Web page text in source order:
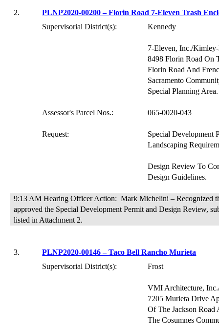
2.
PLNP2020-00200 – Florin Road 7-Eleven Trash
Supervisorial District(s):
Kennedy
7-Eleven, Inc./
8498 Florin RoadOn
Florin Road And
Sacramento
Special Planning Area.
Assessor's Parcel Nos.: 065-0020-043
Request:
Special Development
Landscaping
Design ReviewTo
Design Guidelines.
9:13 AM Hearing Officer Action: Mark Michelini – Recognized
approved the Special Development Permit and Design Review,
listed in Attachment 2.
3. PLNP2020-00146 – Taco Bell RanchoMurieta
Supervisorial District(s):
Frost
VMI Architecture,
7205 Murieta Drive
OfThe Jackson
The Cosumnes